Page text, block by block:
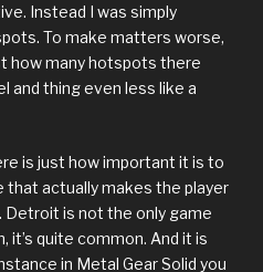
Instead I was simply
To make matters worse,
how many hotspots there
and thing even less like a
is just how important it is to
that actually makes the player
Detroit is not the only game
quite common. And it is
in Metal Gear Solid you